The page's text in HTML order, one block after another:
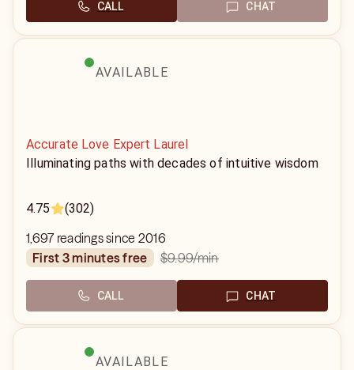
CALL CHAT
AVAILABLE
Accurate Love Expert Laurel
Illuminating paths with decades of intuitive wisdom
4.75 (302)
1,697 readings since 2016
first 3 minutes free
$9.99/min
CALL CHAT
AVAILABLE